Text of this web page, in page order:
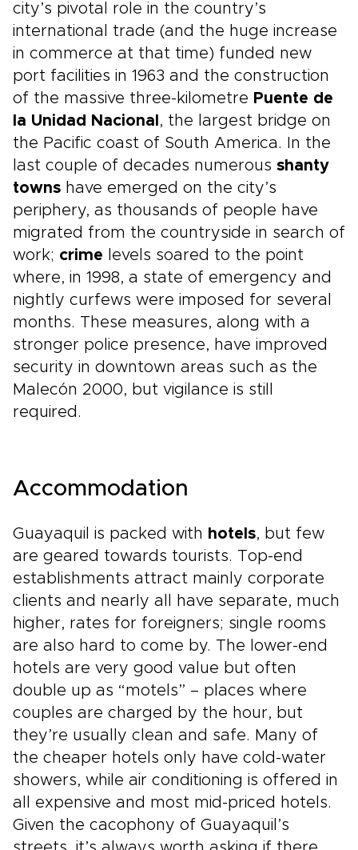
city’s pivotal role in the country’s
international trade (and the huge increase
in commerce at that time) funded new
port facilities in 1963 and the construction
of the massive three-kilometre Puente de
la Unidad Nacional , the largest bridge on
the Pacific coast of South America. In the
last couple of decades numerous shanty
towns have emerged on the city’s
periphery, as thousands of people have
migrated from the countryside in search of
work; crime levels soared to the point
where, in 1998, a state of emergency and
nightly curfews were imposed for several
months. These measures, along with a
stronger police presence, have improved
security in downtown areas such as the
Malecón 2000, but vigilance is still
required.
Accommodation
Guayaquil is packed with hotels, but few
are geared towards tourists. Top-end
establishments attract mainly corporate
clients and nearly all have separate, much
higher, rates for foreigners; single rooms
are also hard to come by. The lower-end
hotels are very good value but often
double up as “motels” – places where
couples are charged by the hour, but
they’re usually clean and safe. Many of
the cheaper hotels only have cold-water
showers, while air conditioning is offered in
all expensive and most mid-priced hotels.
Given the cacophony of Guayaquil’s